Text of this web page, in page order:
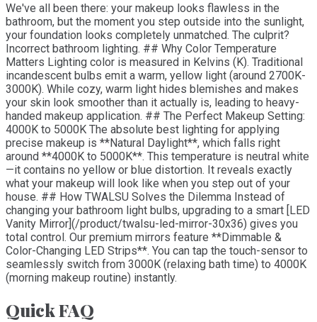
We've all been there: your makeup looks flawless in the
bathroom, but the moment you step outside into the sunlight,
your foundation looks completely unmatched. The culprit?
Incorrect bathroom lighting. ## Why Color Temperature
Matters Lighting color is measured in Kelvins (K). Traditional
incandescent bulbs emit a warm, yellow light (around 2700K-
3000K). While cozy, warm light hides blemishes and makes
your skin look smoother than it actually is, leading to heavy-
handed makeup application. ## The Perfect Makeup Setting:
4000K to 5000K The absolute best lighting for applying
precise makeup is **Natural Daylight**, which falls right
around **4000K to 5000K**. This temperature is neutral white
—it contains no yellow or blue distortion. It reveals exactly
what your makeup will look like when you step out of your
house. ## How TWALSU Solves the Dilemma Instead of
changing your bathroom light bulbs, upgrading to a smart [LED
Vanity Mirror](/product/twalsu-led-mirror-30x36) gives you
total control. Our premium mirrors feature **Dimmable &
Color-Changing LED Strips**. You can tap the touch-sensor to
seamlessly switch from 3000K (relaxing bath time) to 4000K
(morning makeup routine) instantly.
Quick FAQ